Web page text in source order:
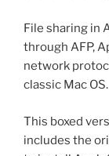
File sharing in
through AFP,
network
classic Mac OS.
This boxed
includes the